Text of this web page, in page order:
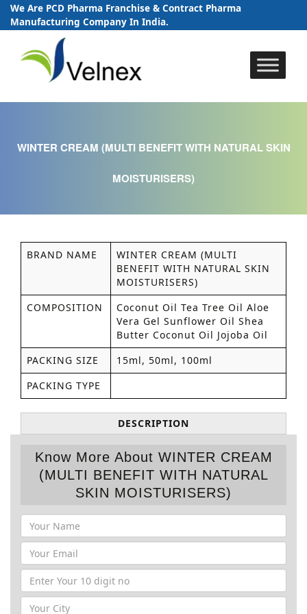
We Are PCD Pharma Franchise & Contract Pharma
Manufacturing Company In India.
Skip
to
WINTER CREAM (MULTI BENEFIT WITH NATURAL SKIN
MOISTURISERS)
BRAND NAME
WINTER CREAM (MULTI
BENEFIT WITH NATURAL SKIN
MOISTURISERS)
COMPOSITION
Coconut Oil Tea Tree Oil Aloe
Vera Gel Sunflower Oil Shea
Butter Coconut Oil Jojoba Oil
PACKING SIZE
15ml, 50ml, 100ml
PACKING TYPE
DESCRIPTION
Know More About WINTER CREAM
(MULTI BENEFIT WITH NATURAL
SKIN MOISTURISERS)